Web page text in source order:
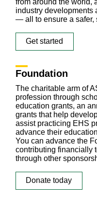
from around the world,
industry developments
— all to ensure a safer,
Get started
Foundation
The charitable arm of
profession through
education grants, an
grants that help
assist practicing EHS
advance their
You can advance the
contributing financially
through other
Donate today